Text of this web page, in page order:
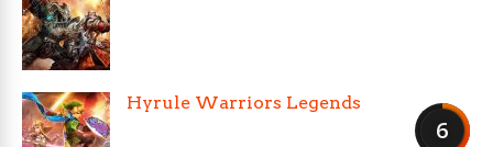
6
Hyrule Warriors Legends